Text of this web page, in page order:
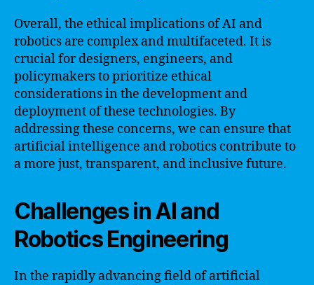
Overall, the ethical implications of AI and
robotics are complex and multifaceted. It is
crucial for designers, engineers, and
policymakers to prioritize ethical
considerations in the development and
deployment of these technologies. By
addressing these concerns, we can ensure that
artificial intelligence and robotics contribute to
a more just, transparent, and inclusive future.
Challenges in AI and
Robotics Engineering
In the rapidly advancing field of artificial